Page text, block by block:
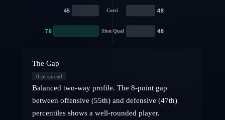
Corsi
45 48
Shot Qual
76 48
The Gap
8-pt spread
Balanced two-way profile. The 8-point gap
between offensive (55th) and defensive (47th)
percentiles shows a well-rounded player.